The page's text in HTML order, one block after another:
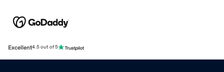
Excellent4.5 out of 5